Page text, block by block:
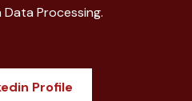
Data Processing.
Profile